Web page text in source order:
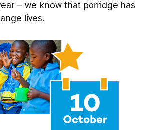
– we know that porridge has
lives.